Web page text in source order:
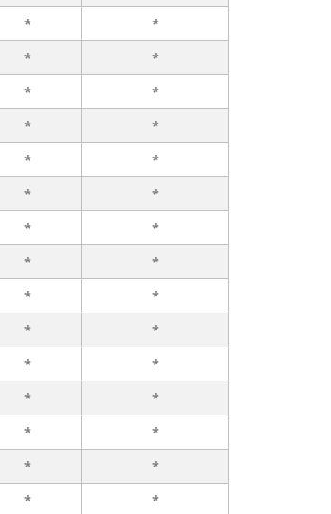
*
*
*
*
*
*
*
*
*
*
*
*
*
*
*
*
*
*
*
*
*
*
*
*
*
*
*
*
*
*